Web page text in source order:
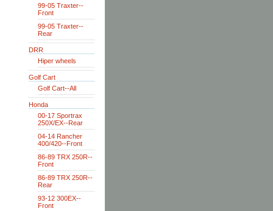
99-05 Traxter--
Front
99-05 Traxter--
Rear
DRR
Hiper wheels
Golf Cart
Golf Cart--All
Honda
00-17 Sportrax
250X/EX--Rear
04-14 Rancher
400/420--Front
86-89 TRX 250R--
Front
86-89 TRX 250R--
Rear
93-12 300EX--
Front